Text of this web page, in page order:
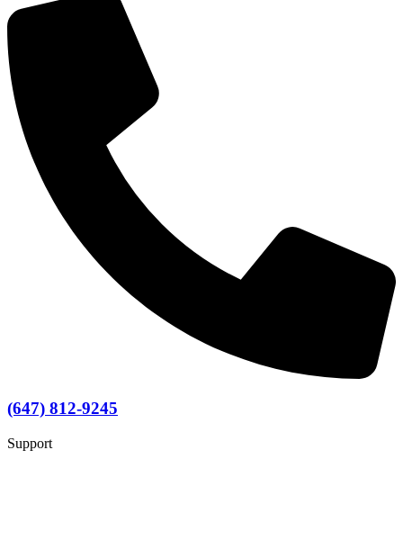
(647) 812-9245
Support